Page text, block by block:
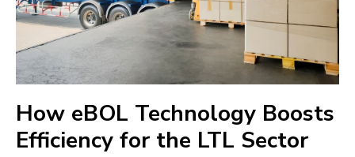
How eBOL Technology Boosts
Efficiency for the LTL Sector